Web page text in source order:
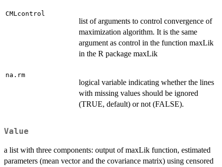
CMLcontrol
list of arguments to control convergence of
maximization algorithm. It is the same
argument as control in the function maxLik
in the R package maxLik
na.rm
logical variable indicating whether the lines
with missing values should be ignored
(TRUE, default) or not (FALSE).
Value
a list with three components: output of maxLik function, estimated
parameters (mean vector and the covariance matrix) using censored